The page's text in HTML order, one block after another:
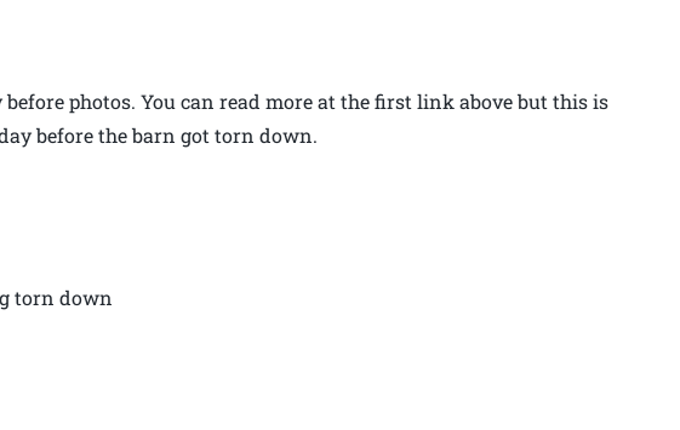
photos. You can read more at the first link above but this is
before the barn got torn down.
torn down